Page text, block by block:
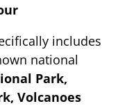
includes
national
Park,
Volcanoes